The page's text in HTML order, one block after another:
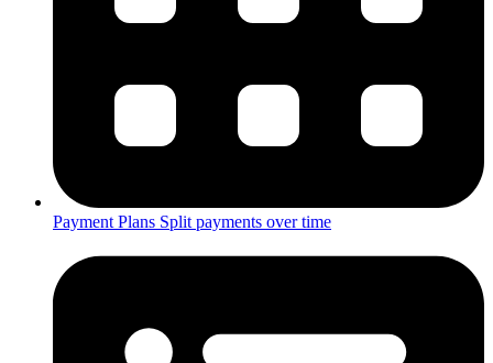
Payment Plans Split payments over time